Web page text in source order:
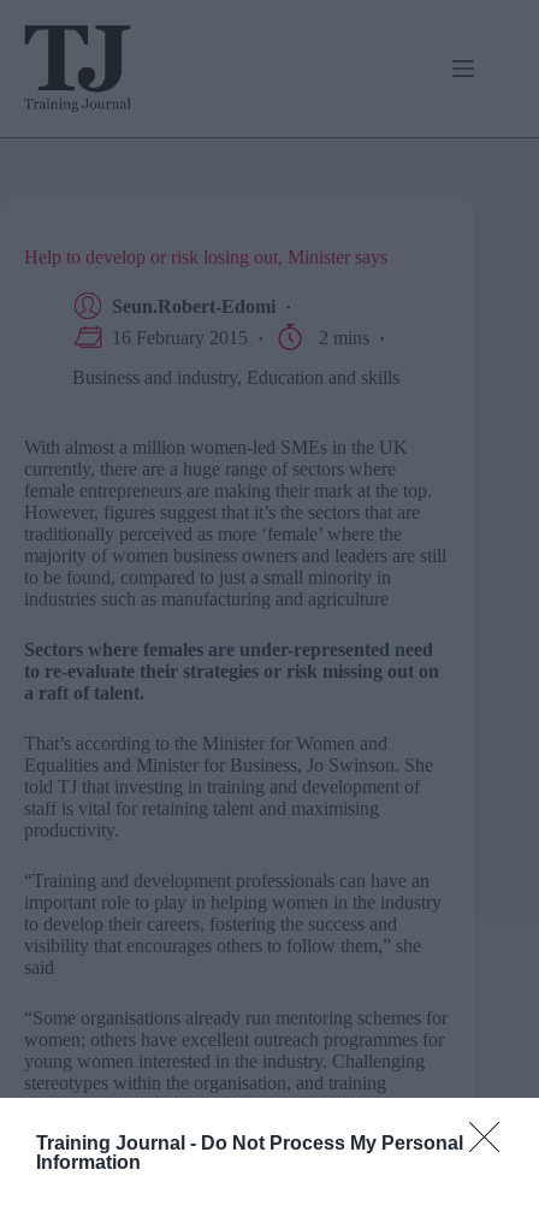
Training Journal - Do Not Process My Personal
Information
Help to develop or risk losing out, Minister says
Seun.Robert-Edomi
16 February 2015
2 mins
Business and industry, Education and skills
With almost a million women-led SMEs in the UK
currently, there are a huge range of sectors where
female entrepreneurs are making their mark at the top.
However, figures suggest that it’s the sectors that are
traditionally perceived as more ‘female’ where the
majority of women business owners and leaders are still
to be found, compared to just a small minority in
industries such as manufacturing and agriculture
Sectors where females are under-represented need
to re-evaluate their strategies or risk missing out on
a raft of talent.
That’s according to the Minister for Women and
Equalities and Minister for Business, Jo Swinson. She
told TJ that investing in training and development of
staff is vital for retaining talent and maximising
productivity.
“Training and development professionals can have an
important role to play in helping women in the industry
to develop their careers, fostering the success and
visibility that encourages others to follow them,” she
said
“Some organisations already run mentoring schemes for
women; others have excellent outreach programmes for
young women interested in the industry. Challenging
stereotypes within the organisation, and training
employees to recognise and correct unconscious biases
think about how they can make sure both women and
men have the support and opportunities to reach the top,